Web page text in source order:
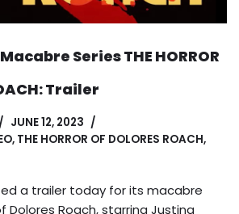
Series THE HORROR
Trailer
JUNE 12, 2023
, THE HORROR OF DOLORES ROACH,
a trailer today for its macabre
Dolores Roach, starring Justina